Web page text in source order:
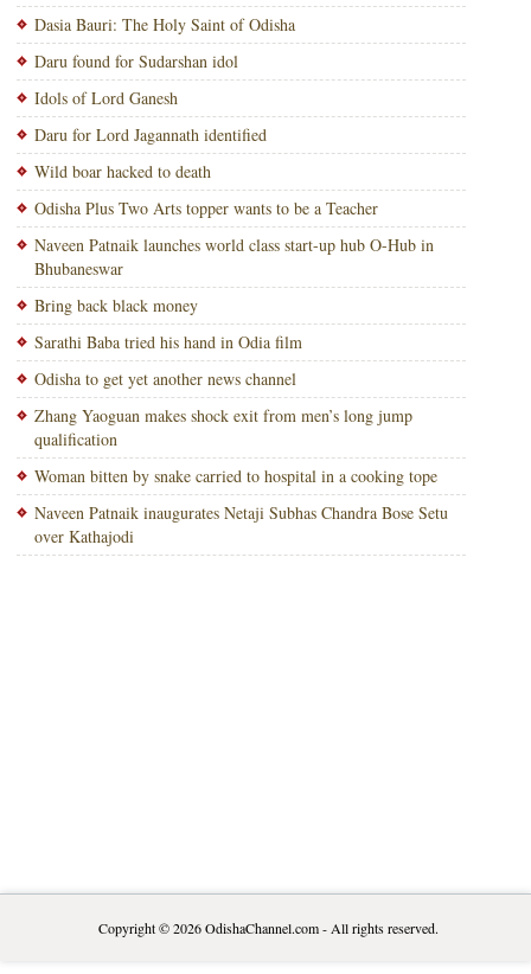
Dasia Bauri: The Holy Saint of Odisha
Daru found for Sudarshan idol
Idols of Lord Ganesh
Daru for Lord Jagannath identified
Wild boar hacked to death
Odisha Plus Two Arts topper wants to be a Teacher
Naveen Patnaik launches world class start-up hub O-Hub in
Bhubaneswar
Bring back black money
Sarathi Baba tried his hand in Odia film
Odisha to get yet another news channel
Zhang Yaoguan makes shock exit from men’s long jump
qualification
Woman bitten by snake carried to hospital in a cooking tope
Naveen Patnaik inaugurates Netaji Subhas Chandra Bose Setu
over Kathajodi
Copyright © 2026OdishaChannel.com- All rights reserved.